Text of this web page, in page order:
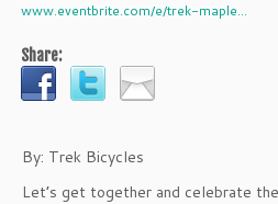
www.eventbrite.com/e/trek-maple...
Share:
By: Trek Bicycles
Let’s get together and celebrate